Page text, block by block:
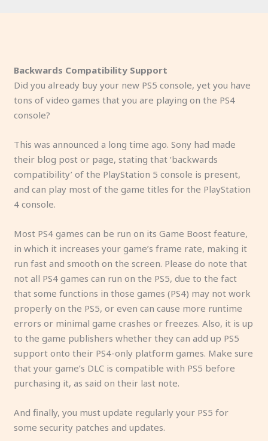
Backwards Compatibility Support
Did you already buy your new PS5 console, yet you have
tons of video games that you are playing on the PS4
console?
This was announced a long time ago. Sony had made
their blog post or page, stating that ‘backwards
compatibility’ of the PlayStation 5 console is present,
and can play most of the game titles for the PlayStation
4 console.
Most PS4 games can be run on its Game Boost feature,
in which it increases your game’s frame rate, making it
run fast and smooth on the screen. Please do note that
not all PS4 games can run on the PS5, due to the fact
that some functions in those games (PS4) may not work
properly on the PS5, or even can cause more runtime
errors or minimal game crashes or freezes. Also, it is up
to the game publishers whether they can add up PS5
support onto their PS4-only platform games. Make sure
that your game’s DLC is compatible with PS5 before
purchasing it, as said on their last note.
And finally, you must update regularly your PS5 for
some security patches and updates.